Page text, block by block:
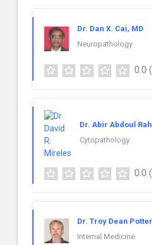
Dr. Dan X. Cai, MD
Neuropathology
0.0
Dr. Abir Abdoul
Cytopathology
0.0
Dr. Troy Dean
Internal Medicine